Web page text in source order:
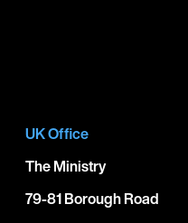
UK Office
The Ministry
79-81 Borough Road